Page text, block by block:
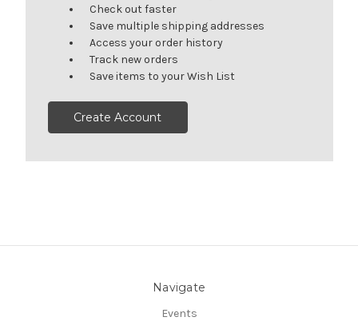
Check out faster
Save multiple shipping addresses
Access your order history
Track new orders
Save items to your Wish List
Create Account
Navigate
Events